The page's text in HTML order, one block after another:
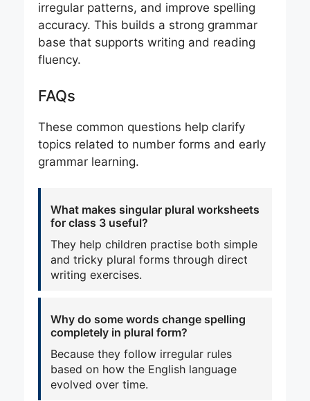
irregular patterns, and improve spelling
accuracy. This builds a strong grammar
base that supports writing and reading
fluency.
FAQs
These common questions help clarify
topics related to number forms and early
grammar learning.
What makes singular plural worksheets
for class 3 useful?
They help children practise both simple
and tricky plural forms through direct
writing exercises.
Why do some words change spelling
completely in plural form?
Because they follow irregular rules
based on how the English language
evolved over time.